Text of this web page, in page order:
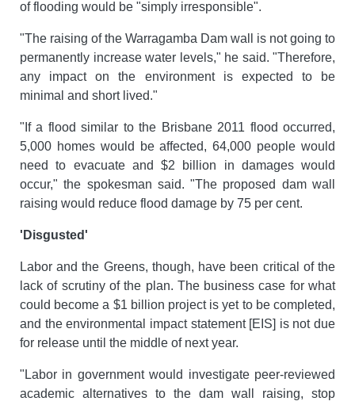
of flooding would be "simply irresponsible".
"The raising of the Warragamba Dam wall is not going to
permanently increase water levels," he said. "Therefore,
any impact on the environment is expected to be
minimal and short lived."
"If a flood similar to the Brisbane 2011 flood occurred,
5,000 homes would be affected, 64,000 people would
need to evacuate and $2 billion in damages would
occur," the spokesman said. "The proposed dam wall
raising would reduce flood damage by 75 per cent.
'Disgusted'
Labor and the Greens, though, have been critical of the
lack of scrutiny of the plan. The business case for what
could become a $1 billion project is yet to be completed,
and the environmental impact statement [EIS] is not due
for release until the middle of next year.
"Labor in government would investigate peer-reviewed
academic alternatives to the dam wall raising, stop